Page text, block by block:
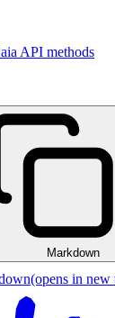
API methods
Markdown
(opens in new